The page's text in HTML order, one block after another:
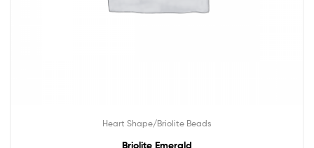
Heart Shape/Briolite Beads
Briolite Emerald